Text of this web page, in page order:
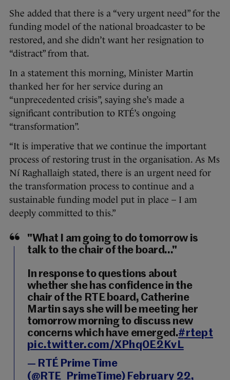
She added that there is a “very urgent need” for the
funding model of the national broadcaster to be
restored, and she didn’t want her resignation to
“distract” from that.
In a statement this morning, Minister Martin
thanked her for her service during an
“unprecedented crisis”, saying she’s made a
significant contribution to RTÉ’s ongoing
“transformation”.
“It is imperative that we continue the important
process of restoring trust in the organisation. As Ms
Ní Raghallaigh stated, there is an urgent need for
the transformation process to continue and a
sustainable funding model put in place – I am
deeply committed to this.”
"What I am going to do tomorrow is
talk to the chair of the board..."
In response to questions about
whether she has confidence in the
chair of the RTE board, Catherine
Martin says she will be meeting her
tomorrow morning to discuss new
concerns which have emerged.#rtept
pic.twitter.com/XPhq0E2KvL
— RTÉ Prime Time
(@RTE_PrimeTime) February 22,